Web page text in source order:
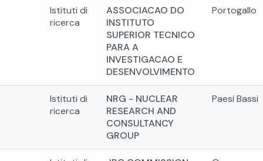
Istituti di
ricerca
ASSOCIACAO DO
INSTITUTO
SUPERIOR TECNICO
PARA A
INVESTIGACAO E
DESENVOLVIMENTO
Portogallo
Istituti di
ricerca
NRG - NUCLEAR
RESEARCH AND
CONSULTANCY
GROUP
Paesi Bassi